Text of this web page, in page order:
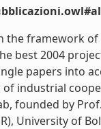
framework of
best 2004
papers into
industrial
founded by
University of